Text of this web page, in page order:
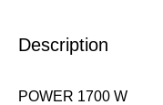
Description
POWER 1700 W